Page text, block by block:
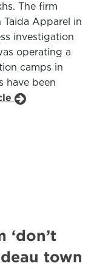
The firm
Apparel in
investigation
operating a
camps in
have been
‘don’t
town